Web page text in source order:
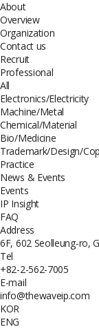
About
Overview
Organization
Contact us
Recruit
Professional
All
Electronics/Electricity
Machine/Metal
Chemical/Material
Bio/Medicine
Trademark/Design/
Practice
News & Events
Events
IP Insight
FAQ
Address
6F, 602 Seolleung-ro,
Tel
+82-2-562-7005
E-mail
info@thewaveip.com
KOR
ENG